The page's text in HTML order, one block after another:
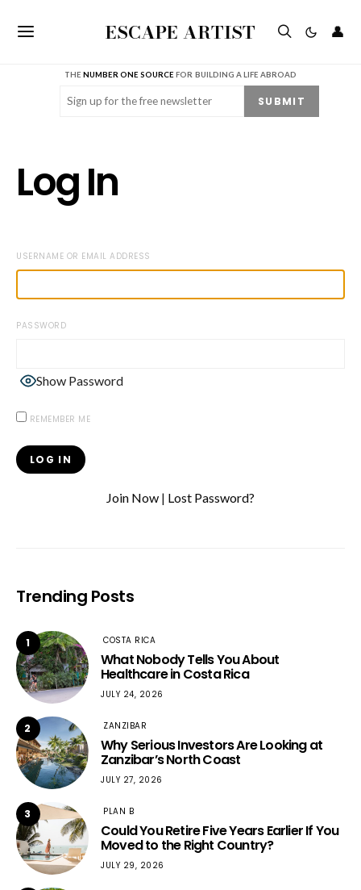
ESCAPE ARTIST 👤
THENUMBER ONE SOURCE FOR BUILDING A LIFE ABROAD
Email (Required) SUBMIT
Log In
USERNAME OR EMAIL ADDRESS
PASSWORD
Show Password
REMEMBER ME
Join Now | Lost Password?
Trending Posts
1 COSTA RICA
What Nobody Tells You About
Healthcare in Costa Rica
JULY 24, 2026
2 ZANZIBAR
Why Serious Investors Are Looking at
Zanzibar’s North Coast
JULY 27, 2026
3 PLAN B
Could You Retire Five Years Earlier If You
Moved to the Right Country?
JULY 29, 2026